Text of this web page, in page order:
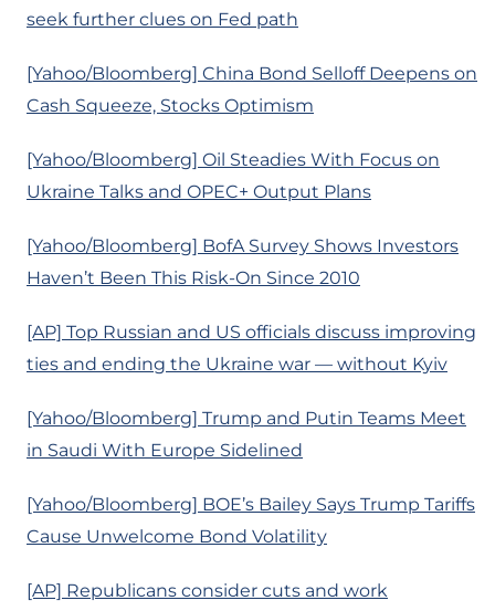
seek further clues on Fed path
[Yahoo/Bloomberg] China Bond Selloff Deepens on
Cash Squeeze, Stocks Optimism
[Yahoo/Bloomberg] Oil Steadies With Focus on
Ukraine Talks and OPEC+ Output Plans
[Yahoo/Bloomberg] BofA Survey Shows Investors
Haven’t Been This Risk-On Since 2010
[AP] Top Russian and US officials discuss improving
ties and ending the Ukraine war — without Kyiv
[Yahoo/Bloomberg] Trump and Putin Teams Meet
in Saudi With Europe Sidelined
[Yahoo/Bloomberg] BOE’s Bailey Says Trump Tariffs
Cause Unwelcome Bond Volatility
[AP] Republicans consider cuts and work